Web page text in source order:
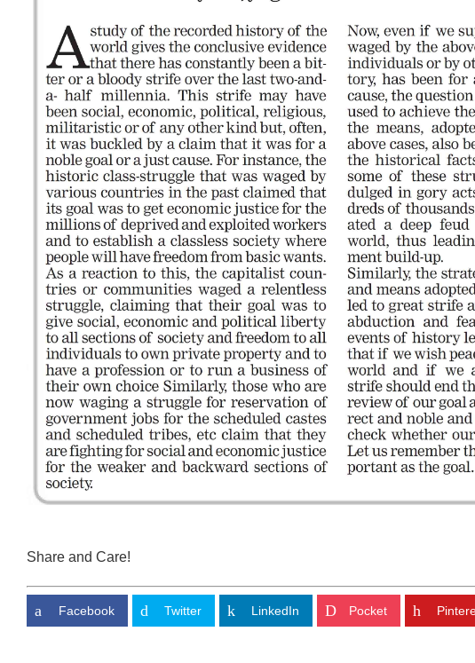
Share and Care!
Facebook Twitter LinkedIn Pocket